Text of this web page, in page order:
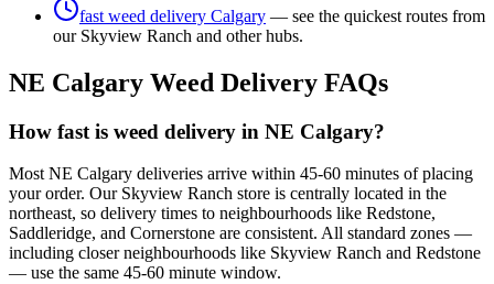
fast weed delivery Calgary — see the quickest routes from
our Skyview Ranch and other hubs.
NE Calgary Weed Delivery FAQs
How fast is weed delivery in NE Calgary?
Most NE Calgary deliveries arrive within 45-60 minutes of placing
your order. Our Skyview Ranch store is centrally located in the
northeast, so delivery times to neighbourhoods like Redstone,
Saddleridge, and Cornerstone are consistent. All standard zones —
including closer neighbourhoods like Skyview Ranch and Redstone
— use the same 45-60 minute window.